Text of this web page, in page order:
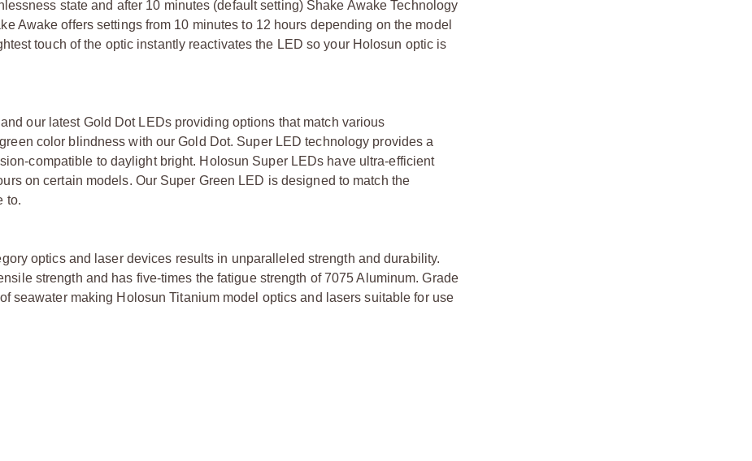
state and after 10 minutes (default setting) Shake Awake Technology
Awake offers settings from 10 minutes to 12 hours depending on the model
touch of the optic instantly reactivates the LED so your Holosun optic is
our latest Gold Dot LEDs providing options that match various
color blindness with our Gold Dot. Super LED technology provides a
compatible to daylight bright. Holosun Super LEDs have ultra-efficient
on certain models. Our Super Green LED is designed to match the
to.
optics and laser devices results in unparalleled strength and durability.
strength and has five-times the fatigue strength of 7075 Aluminum. Grade
seawater making Holosun Titanium model optics and lasers suitable for use